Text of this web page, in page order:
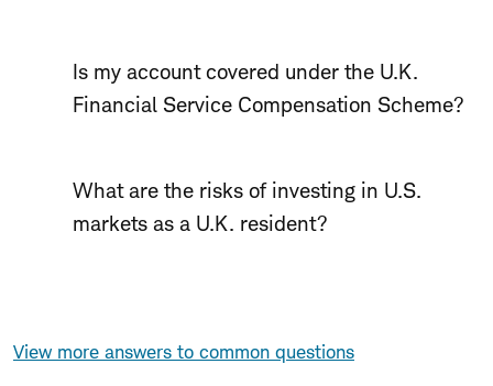
Is my account covered under the U.K.
Financial Service Compensation Scheme?
What are the risks of investing in U.S.
markets as a U.K. resident?
View more answers to common questions